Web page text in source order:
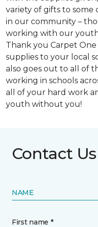
variety of gifts to
in our community –
working with our
Thank you Carpet
supplies to your local
also goes out to all of
working in schools
all of your hard work
youth without you!
Contact Us
NAME
First name *